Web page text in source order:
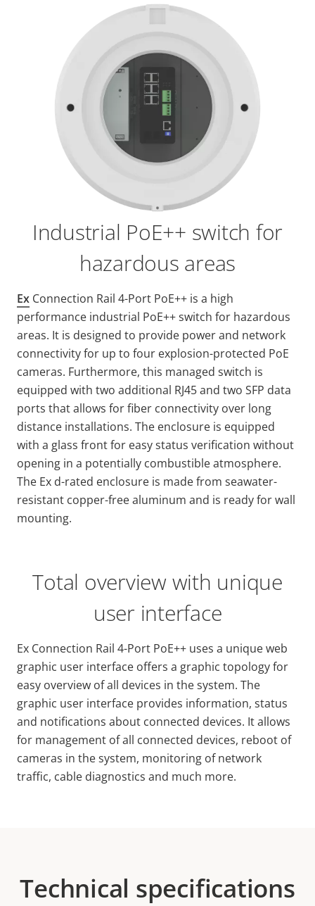
Industrial PoE++ switch for
hazardous areas
Ex Connection Rail 4-Port PoE++ is a high
performance industrial PoE++ switch for hazardous
areas. It is designed to provide power and network
connectivity for up to four explosion-protected PoE
cameras. Furthermore, this managed switch is
equipped with two additional RJ45 and two SFP data
ports that allows for fiber connectivity over long
distance installations. The enclosure is equipped
with a glass front for easy status verification without
opening in a potentially combustible atmosphere.
The Ex d-rated enclosure is made from seawater-
resistant copper-free aluminum and is ready for wall
mounting.
Total overview with unique
user interface
Ex Connection Rail 4-Port PoE++ uses a unique web
graphic user interface offers a graphic topology for
easy overview of all devices in the system. The
graphic user interface provides information, status
and notifications about connected devices. It allows
for management of all connected devices, reboot of
cameras in the system, monitoring of network
traffic, cable diagnostics and much more.
Technical specifications